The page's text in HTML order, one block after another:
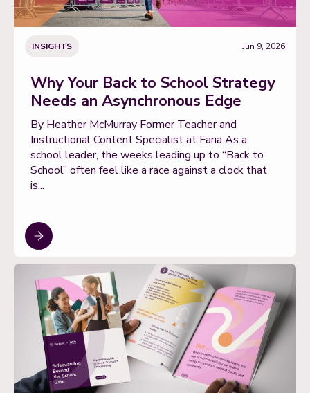
INSIGHTS Jun 9, 2026
Why Your Back to School Strategy
Needs an Asynchronous Edge
By Heather McMurray Former Teacher and
Instructional Content Specialist at Faria As a
school leader, the weeks leading up to “Back to
School” often feel like a race against a clock that
is...